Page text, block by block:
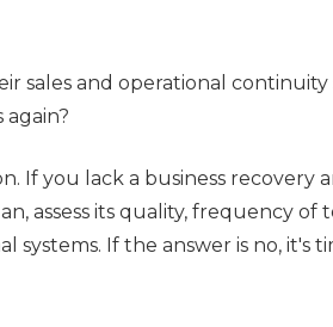
sales and operational continuity
If you lack a business recovery
assess its quality, frequency of
If the answer is no, it's